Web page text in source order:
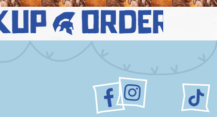
order